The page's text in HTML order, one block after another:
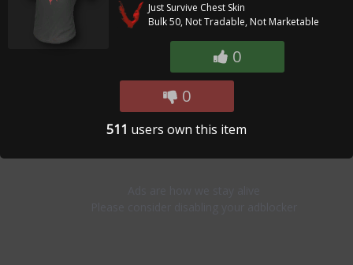
Just Survive Chest Skin
Bulk 50, Not Tradable, Not Marketable
0
0
511 users own this item